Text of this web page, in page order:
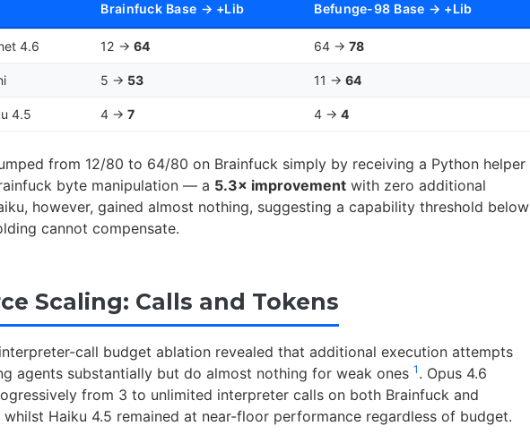
Brainfuck Base → +Lib Befunge-98 Base → +Lib
4.6 12 →64 64 →78
5 → 53 11 →64
4.5 4 →7 4 →4
from 12/80 to 64/80 on Brainfuck simply by receiving a Python helper
byte manipulation — a 5.3× improvement with zero additional
however, gained almost nothing, suggesting a capability threshold below
cannot compensate.
Scaling: Calls and Tokens
interpreter-call budget ablation revealed that additional execution attempts
agents substantially but do almost nothing for weak ones 1 . Opus 4.6
from 3 to unlimited interpreter calls on both Brainfuck and
whilst Haiku 4.5 remained at near-floor performance regardless of budget.